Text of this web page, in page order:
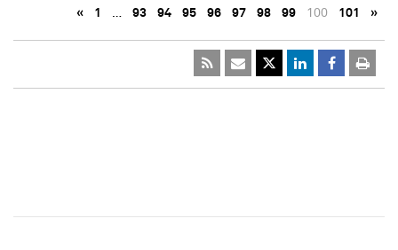
« 1 … 93 94 95 96 97 98 99 100 101 »